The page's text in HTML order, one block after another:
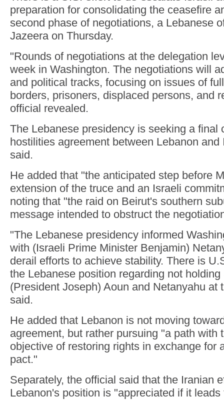
preparation for consolidating the ceasefire
second phase of negotiations, a Lebanese
Jazeera on Thursday.
"Rounds of negotiations at the delegation
week in Washington. The negotiations will
and political tracks, focusing on issues of
borders, prisoners, displaced persons, and
official revealed.
The Lebanese presidency is seeking a final
hostilities agreement between Lebanon and
said.
He added that "the anticipated step before
extension of the truce and an Israeli
noting that "the raid on Beirut's southern
message intended to obstruct the
"The Lebanese presidency informed
with (Israeli Prime Minister Benjamin)
derail efforts to achieve stability. There is
the Lebanese position regarding not
(President Joseph) Aoun and Netanyahu at
said.
He added that Lebanon is not moving
agreement, but rather pursuing "a path with
objective of restoring rights in exchange for
pact."
Separately, the official said that the Iranian
Lebanon's position is "appreciated if it